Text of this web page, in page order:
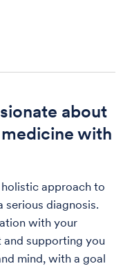
about
with
approach to
serious diagnosis.
with your
supporting you
mind, with a goal